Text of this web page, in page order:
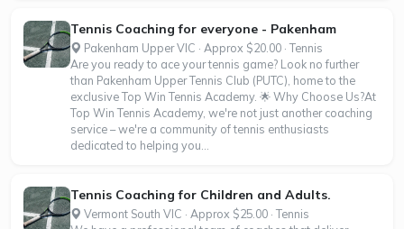
Tennis Coaching for everyone - Pakenham
Pakenham Upper VIC · Approx $20.00 · Tennis
Are you ready to ace your tennis game? Look no further
than Pakenham Upper Tennis Club (PUTC), home to the
exclusive Top Win Tennis Academy. 🌟 Why Choose Us?At
Top Win Tennis Academy, we're not just another coaching
service – we're a community of tennis enthusiasts
dedicated to helping you...
Tennis Coaching for Children and Adults.
Vermont South VIC · Approx $25.00 · Tennis